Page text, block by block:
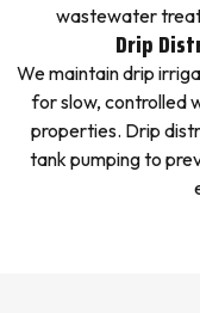
wastewater
Drip
We maintain drip
for slow, controlled
properties. Drip
tank pumping to